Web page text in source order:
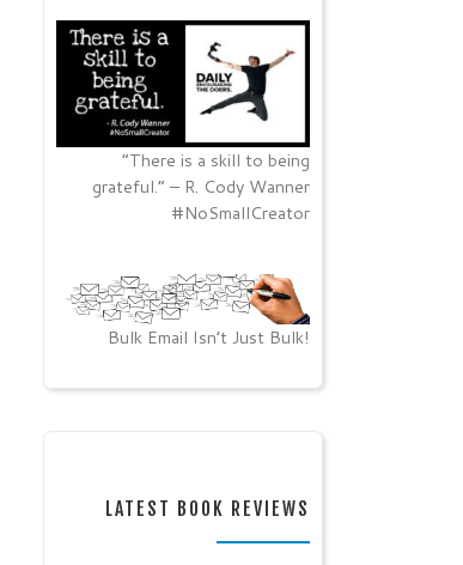
“There is a skill to being
grateful.” – R. Cody Wanner
#NoSmallCreator
Bulk Email Isn’t Just Bulk!
LATEST BOOK REVIEWS